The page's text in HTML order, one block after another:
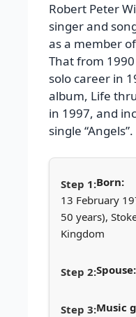
Robert Peter
singer and
as a member
That from
solo career in
album, Life
in 1997, and
single “Angels”.
Born:
13 February
50 years),
Kingdom
Spouse:
Music